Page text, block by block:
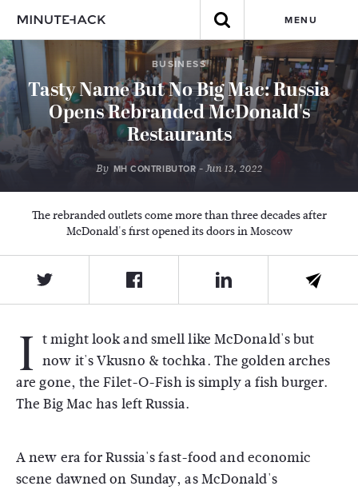
MENU
BUSINESS
Tasty Name But No Big Mac: Russia
Opens Rebranded McDonald's
Restaurants
By MH CONTRIBUTOR - Jun 13, 2022
The rebranded outlets come more than three decades after
McDonald's first opened its doors in Moscow
I t might look and smell like McDonald's but
now it's Vkusno & tochka. The golden arches
are gone, the Filet-O-Fish is simply a fish burger.
The Big Mac has left Russia.
A new era for Russia's fast-food and economic
scene dawned on Sunday, as McDonald's